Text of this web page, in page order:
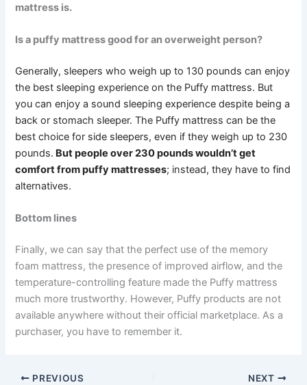
mattress is.
Is a puffy mattress good for an overweight person?
Generally, sleepers who weigh up to 130 pounds can enjoy
the best sleeping experience on the Puffy mattress. But
you can enjoy a sound sleeping experience despite being a
back or stomach sleeper. The Puffy mattress can be the
best choice for side sleepers, even if they weigh up to 230
pounds. But people over 230 pounds wouldn’t get
comfort from puffy mattresses; instead, they have to find
alternatives.
Bottom lines
Finally, we can say that the perfect use of the memory
foam mattress, the presence of improved airflow, and the
temperature-controlling feature made the Puffy mattress
much more trustworthy. However, Puffy products are not
available anywhere without their official marketplace. As a
purchaser, you have to remember it.
PREVIOUS NEXT